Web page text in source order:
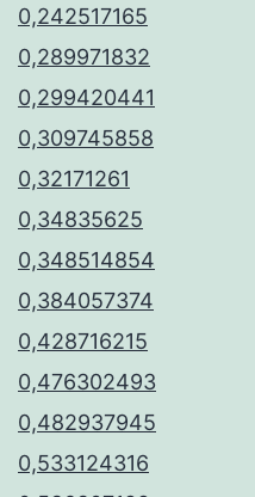
0,242517165
0,289971832
0,299420441
0,309745858
0,32171261
0,34835625
0,348514854
0,384057374
0,428716215
0,476302493
0,482937945
0,533124316